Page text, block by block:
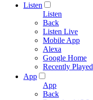
Listen
Listen
Back
Listen Live
Mobile App
Alexa
Google Home
Recently Played
App
App
Back